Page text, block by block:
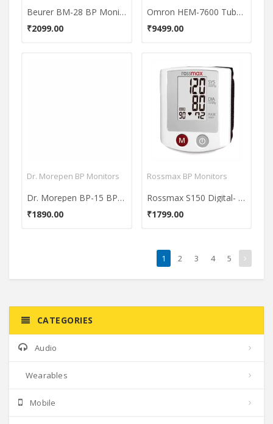
Beurer BM-28 BP Monitor
₹2099.00
Omron HEM-7600 Tubeless BP Monitor
₹9499.00
Dr. Morepen BP Monitors
Dr. Morepen BP-15 BP One BP Monitor
₹1890.00
Rossmax BP Monitors
Rossmax S150 Digital- Wrist BP Monitor
₹1799.00
1 2 3 4 5
CATEGORIES
Audio
Wearables
Mobile